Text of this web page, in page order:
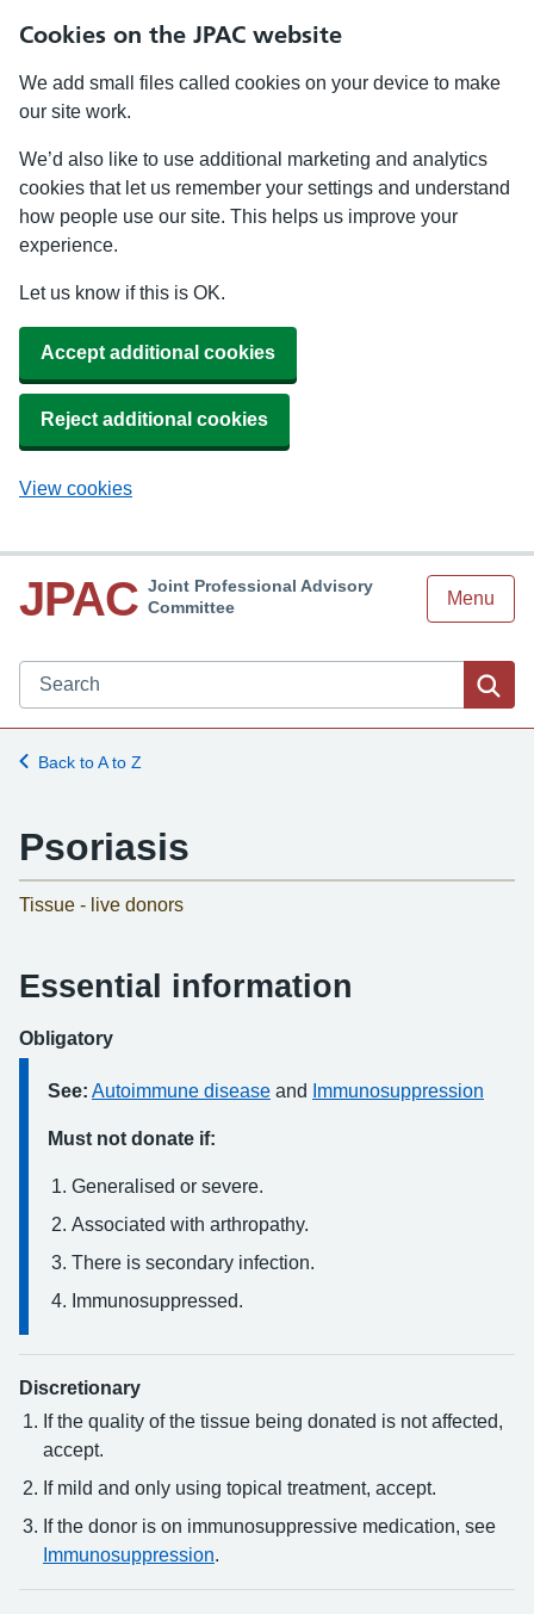
Cookies on the JPAC website
We add small files called cookies on your device to make
our site work.
We’d also like to use additional marketing and analytics
cookies that let us remember your settings and understand
how people use our site. This helps us improve your
experience.
Let us know if this is OK.
Accept additional cookies
Reject additional cookies
View cookies
JPAC Joint Professional Advisory
Committee
Menu
Search JPAC website
Back to A to Z
Psoriasis
Tissue - live donors
Essential information
Obligatory
See: Autoimmune disease and Immunosuppression
Must not donate if:
Generalised or severe.
Associated with arthropathy.
There is secondary infection.
Immunosuppressed.
Discretionary
If the quality of the tissue being donated is not affected,
accept.
If mild and only using topical treatment, accept.
If the donor is on immunosuppressive medication, see
Immunosuppression.